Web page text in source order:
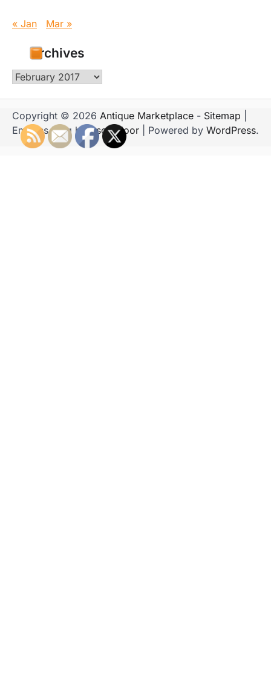
« Jan Mar »
Archives
Archives
Copyright © 2026 Antique Marketplace - Sitemap
Emboss Blog byAscendoor | Powered by WordPress.